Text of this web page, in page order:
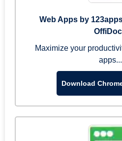
Web Apps by
Maximize your
apps...
Download